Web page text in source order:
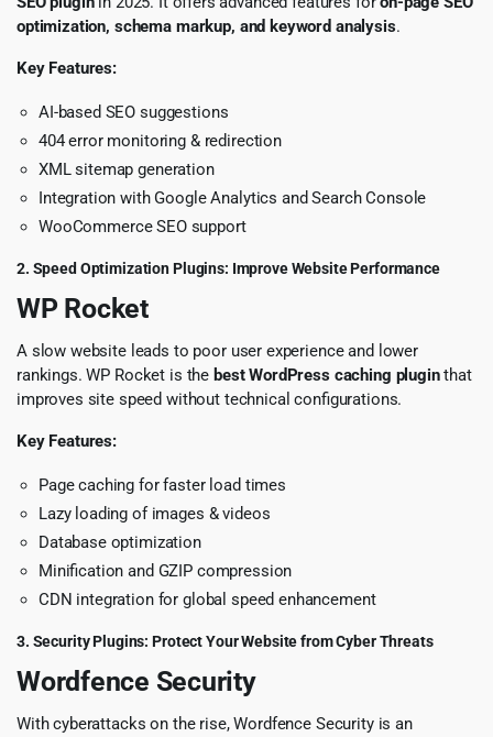
optimization, schema markup, and keyword analysis.
Key Features:
AI-based SEO suggestions
404 error monitoring & redirection
XML sitemap generation
Integration with Google Analytics and Search Console
WooCommerce SEO support
2. Speed Optimization Plugins: Improve Website Performance
WP Rocket
A slow website leads to poor user experience and lower
rankings. WP Rocket is the best WordPress caching pluginthat
improves site speed without technical configurations.
Key Features:
Page caching for faster load times
Lazy loading of images & videos
Database optimization
Minification and GZIP compression
CDN integration for global speed enhancement
3. Security Plugins: Protect Your Website from Cyber Threats
Wordfence Security
With cyberattacks on the rise, Wordfence Security is an